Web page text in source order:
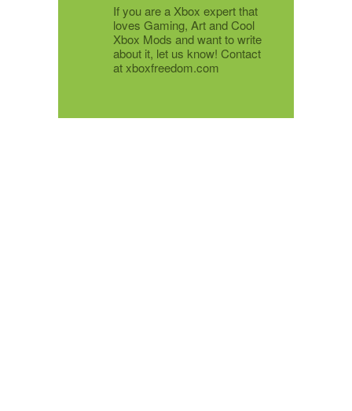
If you are a Xbox expert that
loves Gaming, Art and Cool
Xbox Mods and want to write
about it, let us know! Contact
at xboxfreedom.com